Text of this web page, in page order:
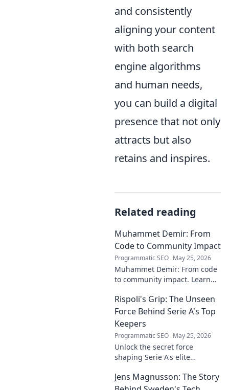
and consistently
aligning your content
with both search
engine algorithms
and human needs,
you can build a digital
presence that not only
attracts but also
retains and inspires.
Related reading
Muhammet Demir: From
Code to Community Impact
Programmatic SEO May 25, 2026
Muhammet Demir: From code
to community impact. Learn
social good.
Rispoli's Grip: The Unseen
Force Behind Serie A's Top
Keepers
Programmatic SEO May 25, 2026
Unlock the secret force
shaping Serie A's elite
the hidden training methods
behind their success.
Jens Magnusson: The Story